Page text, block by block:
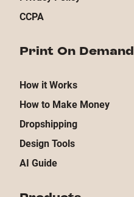
CCPA
Print On Demand
How it Works
How to Make Money
Dropshipping
Design Tools
AI Guide